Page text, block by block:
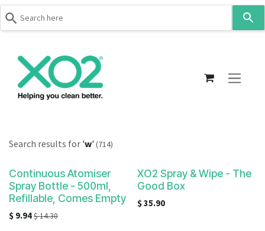
enter
to
to
Search results for 'w' (714)
Continuous Atomiser
Spray Bottle - 500ml,
Refillable, Comes Empty
$ 9.94$14.30
XO2 Spray & Wipe - The
Good Box
$35.90